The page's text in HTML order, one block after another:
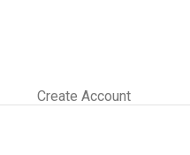
Create Account